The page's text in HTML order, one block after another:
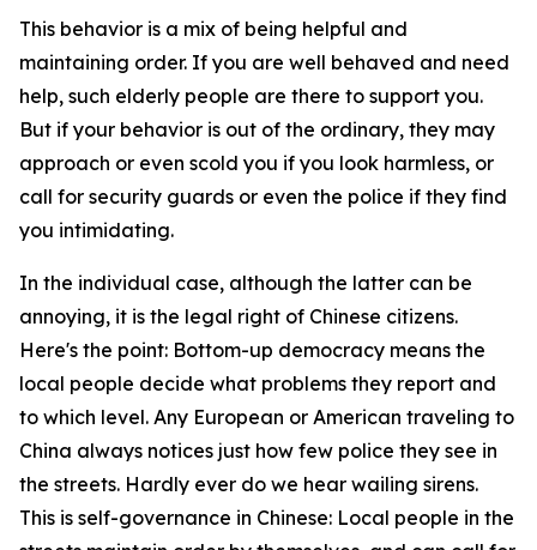
This behavior is a mix of being helpful and
maintaining order. If you are well behaved and need
help, such elderly people are there to support you.
But if your behavior is out of the ordinary, they may
approach or even scold you if you look harmless, or
call for security guards or even the police if they find
you intimidating.
In the individual case, although the latter can be
annoying, it is the legal right of Chinese citizens.
Here's the point: Bottom-up democracy means the
local people decide what problems they report and
to which level. Any European or American traveling to
China always notices just how few police they see in
the streets. Hardly ever do we hear wailing sirens.
This is self-governance in Chinese: Local people in the